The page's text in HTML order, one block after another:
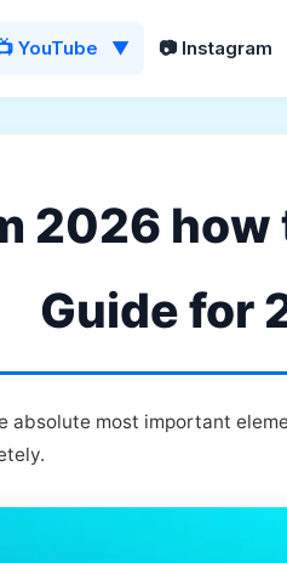
YouTube ▼ 📷 Instagram
2026
Guide for
absolute most important